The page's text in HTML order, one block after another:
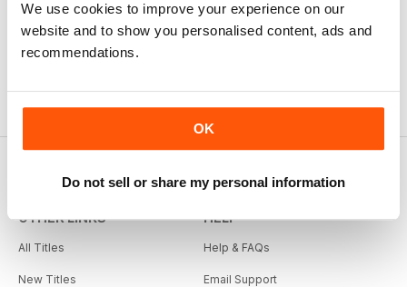
We use cookies to improve your experience on our
website and to show you personalised content, ads and
recommendations.
OK
Do not sell or share my personal information
OTHER LINKS
All Titles
New Titles
HELP
Help & FAQs
Email Support